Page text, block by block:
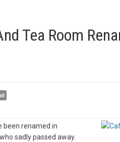
Tea Room
been renamed in
sadly passed away.